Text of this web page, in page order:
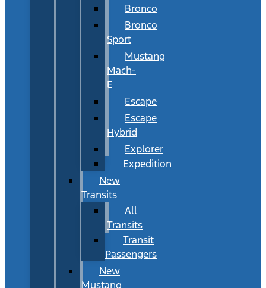
Bronco
Bronco
Sport
Mustang
Mach-
E
Escape
Escape
Hybrid
Explorer
Expedition
New
Transits
All
Transits
Transit
Passengers
New
Mustang